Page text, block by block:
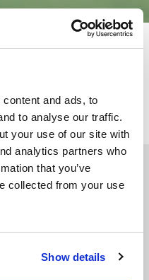
and ads, to
to analyse our traffic.
your use of our site with
analytics partners who
that you’ve
collected from your use
Show details